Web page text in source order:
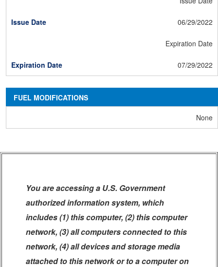
06/29/2022
Expiration Date
07/29/2022
FUEL MODIFICATIONS
None
You are accessing a U.S. Government
authorized information system, which
includes (1) this computer, (2) this computer
network, (3) all computers connected to this
network, (4) all devices and storage media
attached to this network or to a computer on